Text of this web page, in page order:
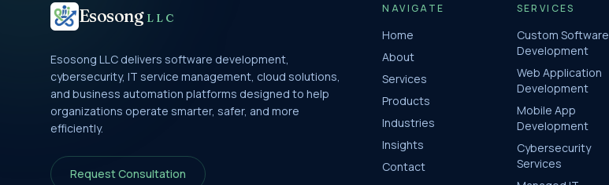
Esosong LLC
Esosong LLC delivers software development,
cybersecurity, IT service management, cloud solutions,
and business automation platforms designed to help
organizations operate smarter, safer, and more
efficiently.
Request Consultation
NAVIGATE
Home
About
Services
Products
Industries
Insights
Contact
SERVICES
Custom Software
Development
Web Application
Development
Mobile App
Development
Cybersecurity
Services